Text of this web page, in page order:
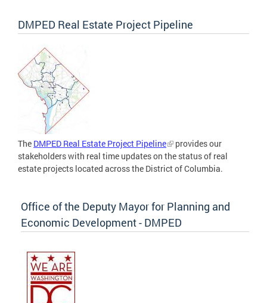
DMPED Real Estate Project Pipeline
The DMPED Real Estate Project Pipeline
provides our
stakeholders with real time updates on the status of real
estate projects located across the District of Columbia.
Office of the Deputy Mayor for Planning and
Economic Development - DMPED